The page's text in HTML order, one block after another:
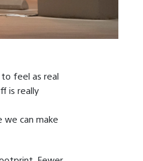
feel as real
is really
can make